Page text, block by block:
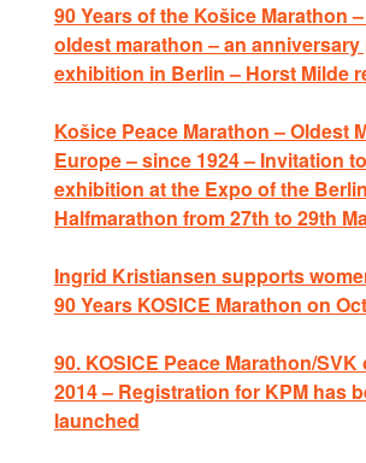
90 Years of the Košice Marathon
oldest marathon – an
exhibition in Berlin – Horst Milde
Košice Peace Marathon – Oldest
Europe – since 1924 – Invitation
exhibition at the Expo of the Berlin
Halfmarathon from 27th to 29th
Ingrid Kristiansen supports
90 Years KOSICE Marathon on
90. KOSICE Peace Marathon/
2014 – Registration for KPM has
launched